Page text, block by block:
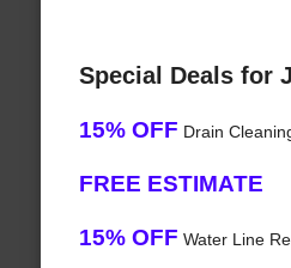
Special Deals for
15% OFF Drain
FREE ESTIMATE
15% OFF Water Line